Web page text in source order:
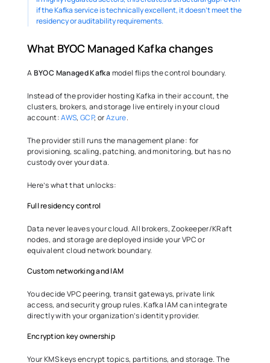
if the Kafka service is technically excellent, it doesn’t meet the
residency or auditability requirements.
What BYOC Managed Kafka changes
A BYOC Managed Kafka model flips the control boundary.
Instead of the provider hosting Kafka in their account, the
clusters, brokers, and storage live entirely in your cloud
account: AWS, GCP, or Azure.
The provider still runs the management plane: for
provisioning, scaling, patching, and monitoring, but has no
custody over your data.
Here’s what that unlocks:
Full residency control
Data never leaves your cloud. All brokers, Zookeeper/KRaft
nodes, and storage are deployed inside your VPC or
equivalent cloud network boundary.
Custom networking and IAM
You decide VPC peering, transit gateways, private link
access, and security group rules. Kafka IAM can integrate
directly with your organization’s identity provider.
Encryption key ownership
Your KMS keys encrypt topics, partitions, and storage. The